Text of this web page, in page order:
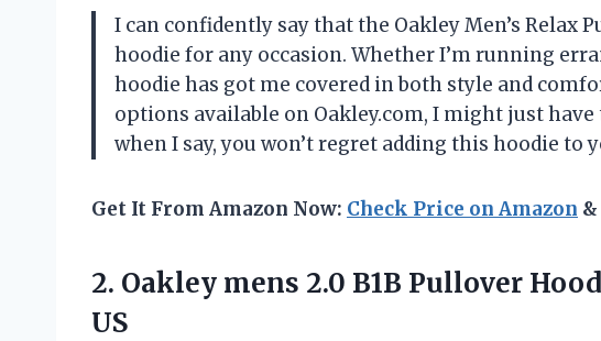
I can confidently say that the Oakley Men’s Relax
hoodie for any occasion. Whether I’m running
hoodie has got me covered in both style and
options available on Oakley.com, I might just
when I say, you won’t regret adding this hoodie to
Get It From Amazon Now: Check Price on Amazon
2. Oakley mens 2.0 B1B Pullover
US